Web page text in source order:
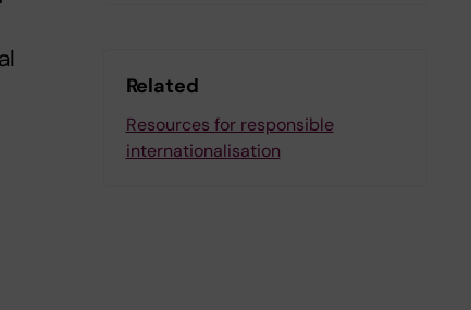
Related
Resources for responsible
internationalisation